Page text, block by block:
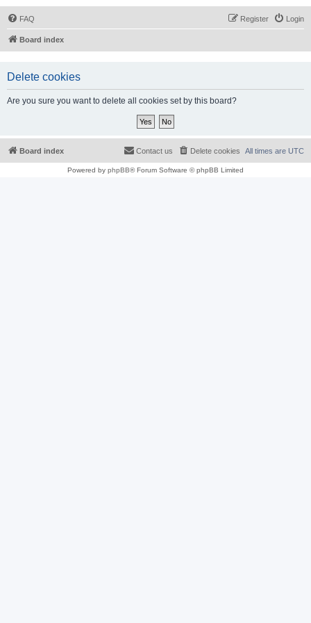
FAQ Login
Register
Board index
Delete cookies
Are you sure you want to delete all cookies set by this board?
Board index All times are UTC
Delete cookies
Contact us
Powered by phpBB® Forum Software © phpBB Limited